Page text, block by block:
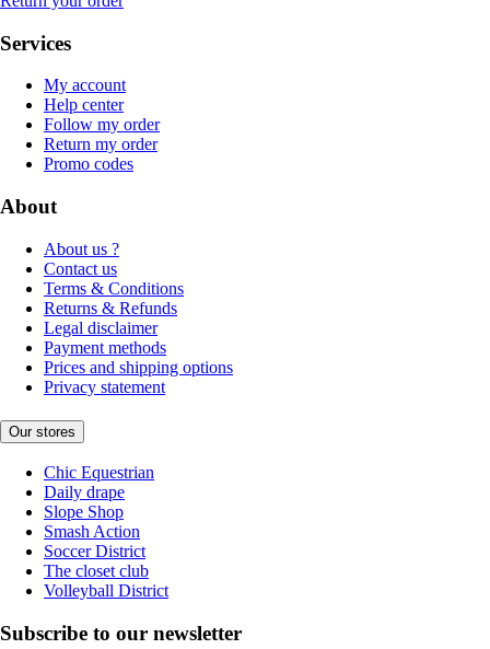
Services
My account
Help center
Follow my order
Return my order
Promo codes
About
About us ?
Contact us
Terms & Conditions
Returns & Refunds
Legal disclaimer
Payment methods
Prices and shipping options
Privacy statement
Our stores
Chic Equestrian
Daily drape
Slope Shop
Smash Action
Soccer District
The closet club
Volleyball District
Subscribe to our newsletter